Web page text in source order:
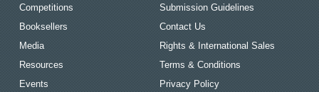
Competitions
Booksellers
Media
Resources
Events
Submission Guidelines
Contact Us
Rights & International Sales
Terms & Conditions
Privacy Policy